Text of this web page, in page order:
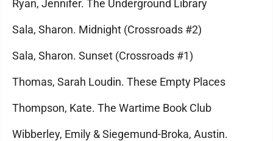
Ryan, Jennifer. The Underground Library
Sala, Sharon. Midnight (Crossroads #2)
Sala, Sharon. Sunset (Crossroads #1)
Thomas, Sarah Loudin. These Empty Places
Thompson, Kate. The Wartime Book Club
Wibberley, Emily & Siegemund-Broka, Austin.